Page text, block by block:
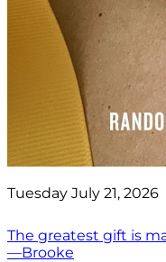
Tuesday July 21, 2026
The greatest gift is
—Brooke